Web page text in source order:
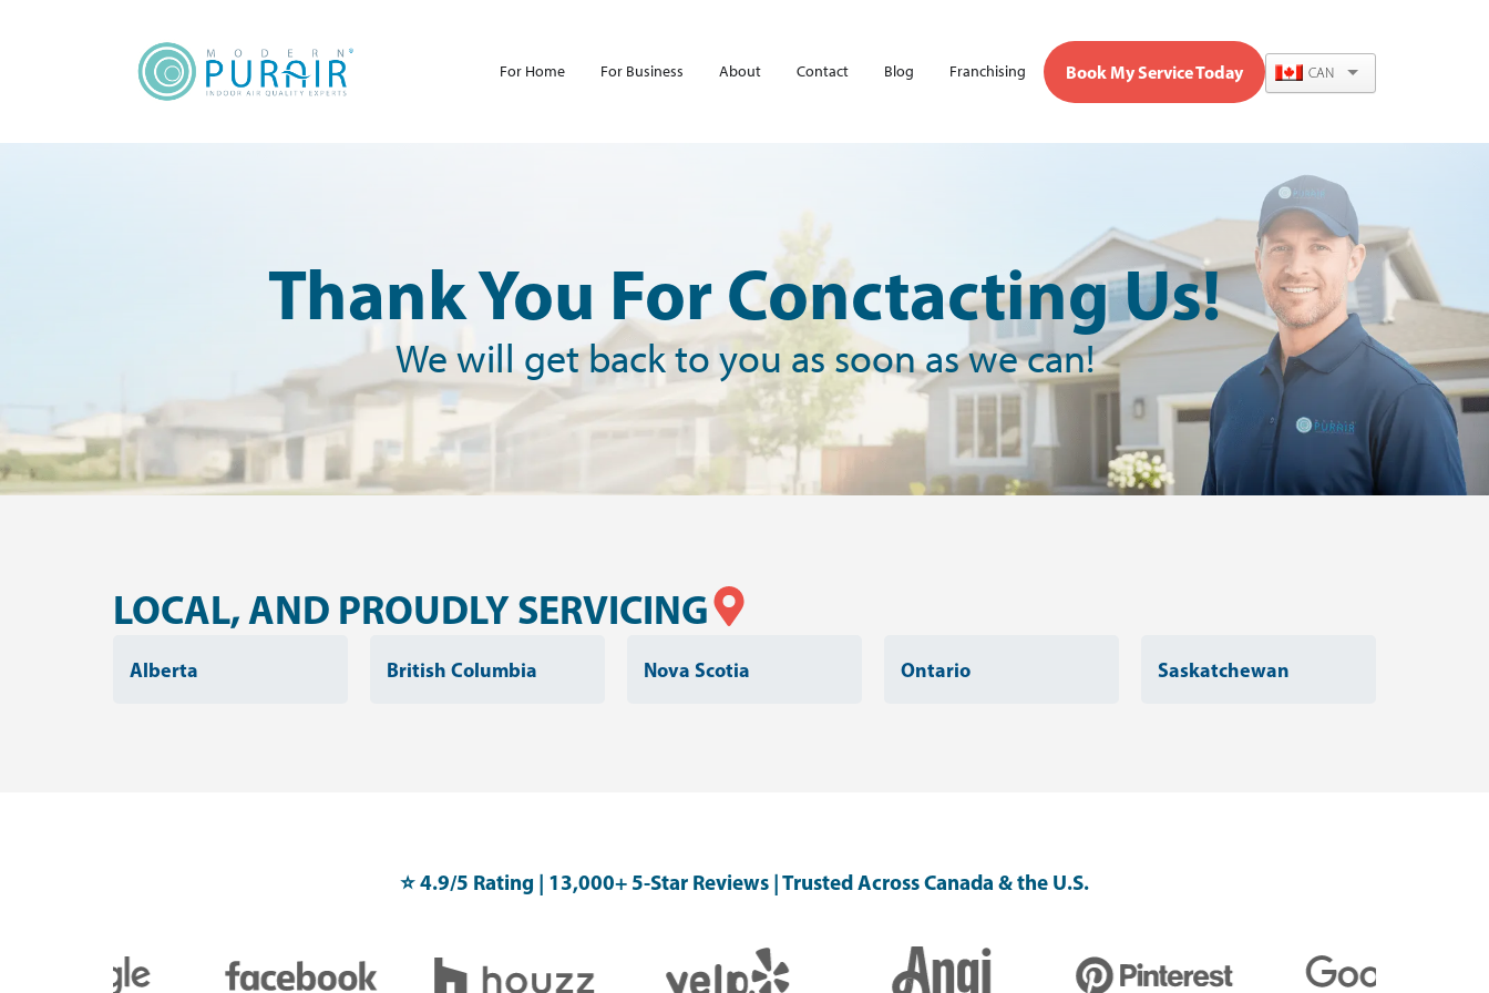
For Home For Business About Contact Blog Franchising Book My Service Today CAN
Thank You For Conctacting Us!
We will get back to you as soon as we can!
LOCAL, AND PROUDLY SERVICING
Alberta British Columbia Nova Scotia Ontario Saskatchewan
⭐️ 4.9/5 Rating | 13,000+ 5-Star Reviews | Trusted Across Canada & the U.S.